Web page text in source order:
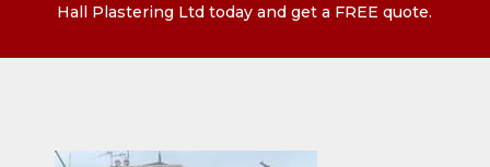
Hall Plastering Ltd today and get a FREE quote.